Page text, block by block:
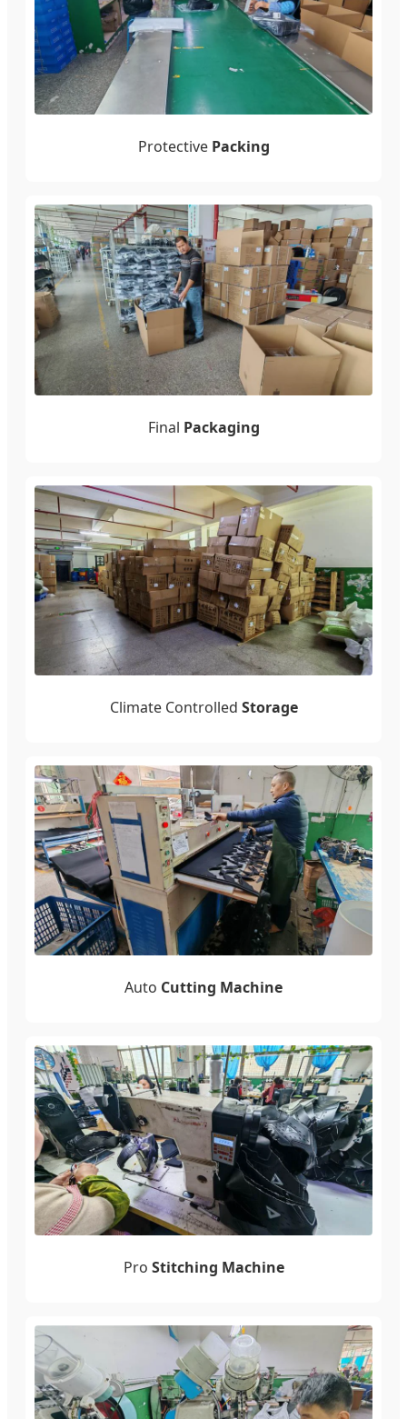
Protective Packing
Final Packaging
Climate Controlled Storage
Auto Cutting Machine
Pro Stitching Machine